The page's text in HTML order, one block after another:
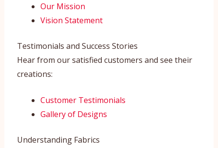
Our Mission
Vision Statement
Testimonials and Success Stories
Hear from our satisfied customers and see their
creations:
Customer Testimonials
Gallery of Designs
Understanding Fabrics